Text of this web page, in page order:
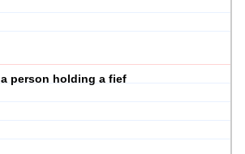
a person holding a fief